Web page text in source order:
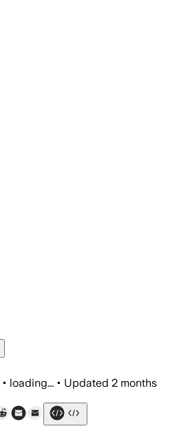
• loading... • Updated 2 months